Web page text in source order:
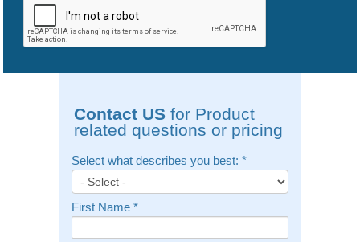
Contact USfor Product
related questions or pricing
Select what describes you best: *
First Name *